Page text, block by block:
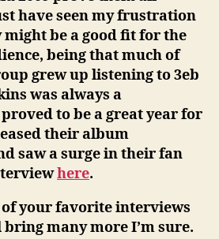
have seen my frustration
be a good fit for the
being that much of
grew up listening to 3eb
was always a
to be a great year for
their album
saw a surge in their fan
here.
of your favorite interviews
bring many more I’m sure.